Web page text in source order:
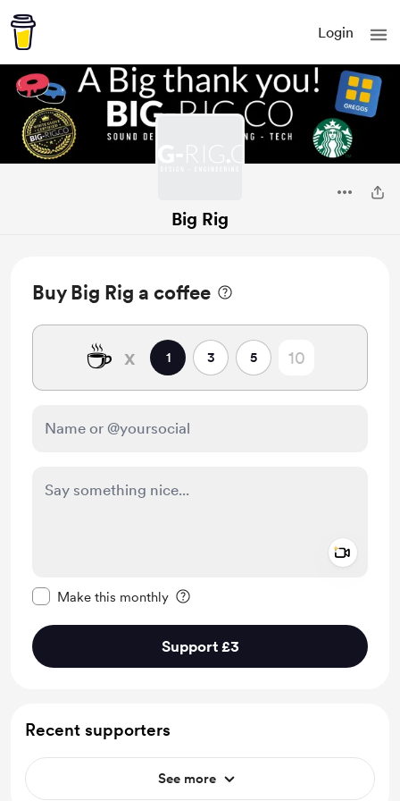
Login
Big Rig
Buy Big Rig a coffee
☕ x 1 3 5
Make this monthly
Support £3
Recent supporters
See more